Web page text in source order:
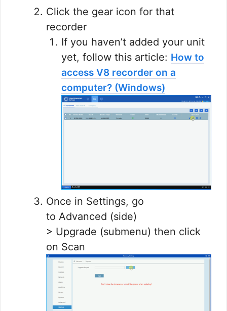
Click the gear icon for that
recorder
If you haven’t added your unit
yet, follow this article: How to
access V8 recorder on a
computer? (Windows)
Once in Settings, go
to Advanced (side)
> Upgrade (submenu) then click
on Scan